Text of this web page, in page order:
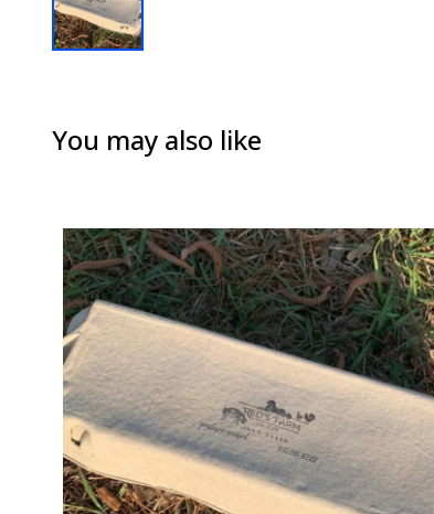
You may also like